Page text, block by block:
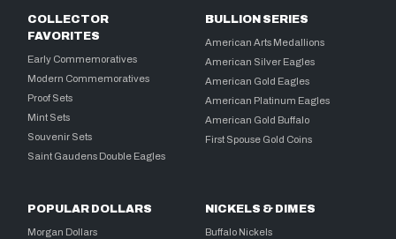
COLLECTOR
FAVORITES
Early Commemoratives
Modern Commemoratives
Proof Sets
Mint Sets
Souvenir Sets
Saint Gaudens Double Eagles
BULLION SERIES
American Arts Medallions
American Silver Eagles
American Gold Eagles
American Platinum Eagles
American Gold Buffalo
First Spouse Gold Coins
POPULAR DOLLARS
Morgan Dollars
NICKELS & DIMES
Buffalo Nickels